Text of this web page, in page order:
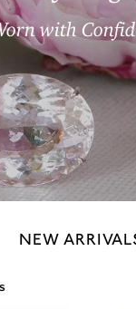
with
NEW